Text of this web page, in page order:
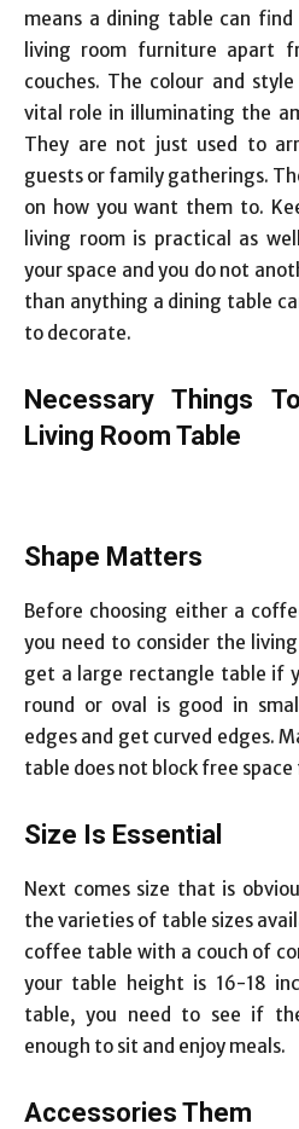
means a dining table can
living room furniture apart
couches. The colour and
vital role in illuminating the
They are not just used to
guests or family gatherings.
on how you want them to.
living room is practical as
your space and you do not
than anything a dining table
to decorate.
Necessary Things
Living Room Table
Shape Matters
Before choosing either a
you need to consider the
get a large rectangle table if
round or oval is good in
edges and get curved edges.
table does not block free
Size Is Essential
Next comes size that is
the varieties of table sizes
coffee table with a couch of
your table height is 16-18
table, you need to see if
enough to sit and enjoy meals.
Accessories Them